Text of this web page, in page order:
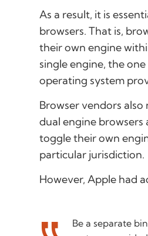
As a result, it is
browsers. That is,
their own engine
single engine, the
operating system
Browser vendors
dual engine browsers
toggle their own
particular jurisdiction.
However, Apple had
Be a separate